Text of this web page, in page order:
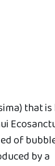
that
of
by a